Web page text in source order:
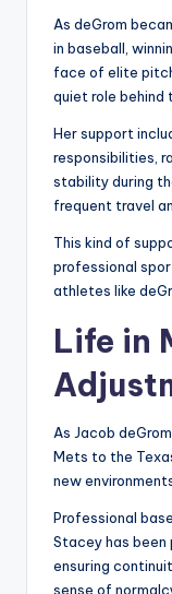
As deGrom
in baseball,
face of elite
quiet role behind
Her support
responsibilities,
stability during
frequent travel
This kind of
professional
athletes like
Life in
As Jacob
Mets to the
new
Professional
Stacey has
ensuring
sense of